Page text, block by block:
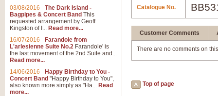
Catalogue No.
Customer Comments
There are no comments on
Top of page
03/08/2016 - The Dark Island -
Bagpipes & Concert Band This
requested arrangement by Geoff
Kingston of I... Read more...
16/07/2016 - Farandole from
L'arlesienne Suite No.2 Farandole' is
the last movement of the 2nd Suite and...
Read more...
14/06/2016 - Happy Birthday to You -
Concert Band "Happy Birthday to You",
also known more simply as "Ha... Read
more...